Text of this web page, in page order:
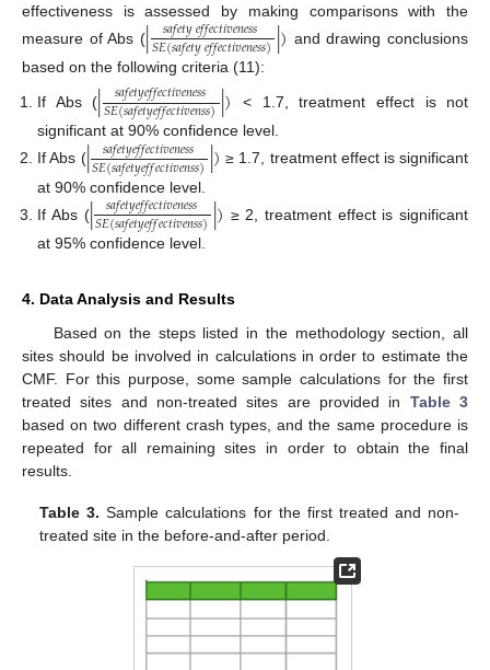
effectiveness is assessed by making comparisons with the
measure of Abs (| 𝑠𝑎𝑓𝑒𝑡𝑦𝑒𝑓𝑓𝑒𝑐𝑡𝑖𝑣𝑒𝑛𝑒𝑠𝑠
𝑆𝐸(𝑠𝑎𝑓𝑒𝑡𝑦𝑒𝑓𝑓𝑒𝑐𝑡𝑖𝑣𝑒𝑛𝑒𝑠𝑠)|) and drawing conclusions
based on the following criteria (11):
If Abs (| 𝑠𝑎𝑓𝑒𝑡𝑦𝑒𝑓𝑓𝑒𝑐𝑡𝑖𝑣𝑒𝑛𝑒𝑠𝑠
𝑆𝐸(𝑠𝑎𝑓𝑒𝑡𝑦𝑒𝑓𝑓𝑒𝑐𝑡𝑖𝑣𝑒𝑛𝑠𝑠)|)
< 1.7, treatment effect is not
significant at 90% confidence level.
If Abs (| 𝑠𝑎𝑓𝑒𝑡𝑦𝑒𝑓𝑓𝑒𝑐𝑡𝑖𝑣𝑒𝑛𝑒𝑠𝑠
𝑆𝐸(𝑠𝑎𝑓𝑒𝑡𝑦𝑒𝑓𝑓𝑒𝑐𝑡𝑖𝑣𝑒𝑛𝑠𝑠)|) ≥ 1.7, treatment effect is significant
at 90% confidence level.
If Abs (| 𝑠𝑎𝑓𝑒𝑡𝑦𝑒𝑓𝑓𝑒𝑐𝑡𝑖𝑣𝑒𝑛𝑒𝑠𝑠
𝑆𝐸(𝑠𝑎𝑓𝑒𝑡𝑦𝑒𝑓𝑓𝑒𝑐𝑡𝑖𝑣𝑒𝑛𝑠𝑠)|) ≥ 2, treatment effect is significant
at 95% confidence level.
4. Data Analysis and Results
Based on the steps listed in the methodology section, all
sites should be involved in calculations in order to estimate the
CMF. For this purpose, some sample calculations for the first
treated sites and non-treated sites are provided in Table 3
based on two different crash types, and the same procedure is
repeated for all remaining sites in order to obtain the final
results.
Table 3. Sample calculations for the first treated and non-
treated site in the before-and-after period.